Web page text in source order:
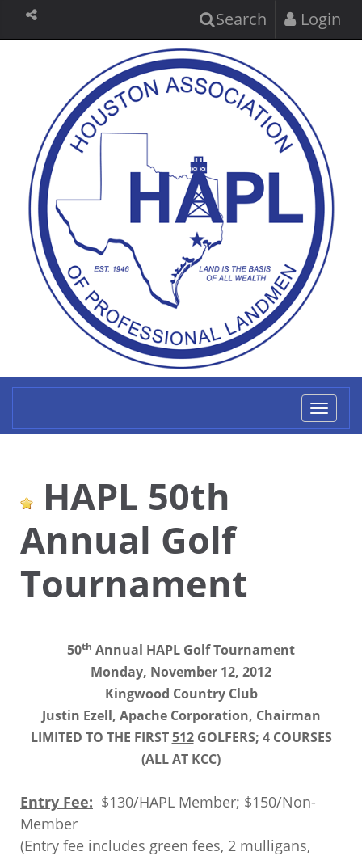
Search Login
HAPL 50th
Annual Golf
Tournament
50th Annual HAPL Golf Tournament
Monday, November 12, 2012
Kingwood Country Club
Justin Ezell, Apache Corporation, Chairman
LIMITED TO THE FIRST512GOLFERS; 4 COURSES
(ALL AT KCC)
Entry Fee: $130/HAPL Member; $150/Non-
Member
(Entry fee includes green fees, 2 mulligans,